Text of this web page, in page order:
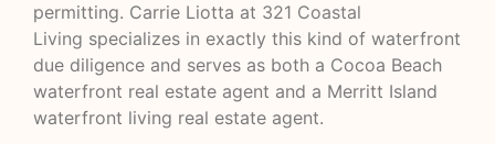
permitting. Carrie Liotta at 321 Coastal
Living specializes in exactly this kind of waterfront
due diligence and serves as both a Cocoa Beach
waterfront real estate agent and a Merritt Island
waterfront living real estate agent.